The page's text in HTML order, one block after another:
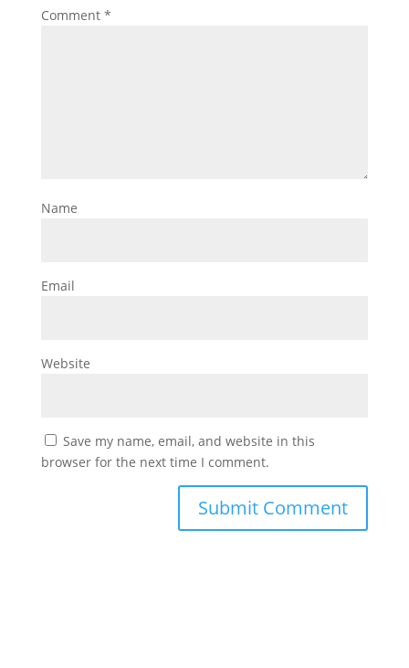
Comment *
Name
Email
Website
Save my name, email, and website in this
browser for the next time I comment.